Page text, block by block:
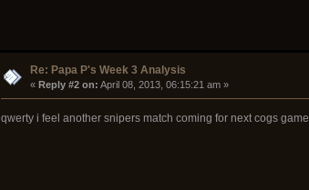
Re: Papa P's Week 3 Analysis
« Reply #2 on: April 08, 2013, 06:15:21 am »
qwerty i feel another snipers match coming for next cogs game